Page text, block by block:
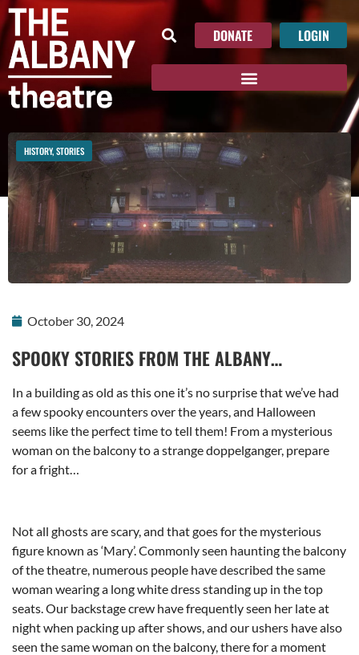
DONATE LOGIN
HISTORY,STORIES
October 30, 2024
SPOOKY STORIES FROM THE ALBANY…
In a building as old as this one it’s no surprise that we’ve had
a few spooky encounters over the years, and Halloween
seems like the perfect time to tell them! From a mysterious
woman on the balcony to a strange doppelganger, prepare
for a fright…
Not all ghosts are scary, and that goes for the mysterious
figure known as ‘Mary’. Commonly seen haunting the balcony
of the theatre, numerous people have described the same
woman wearing a long white dress standing up in the top
seats. Our backstage crew have frequently seen her late at
night when packing up after shows, and our ushers have also
seen the same woman on the balcony, there for a moment